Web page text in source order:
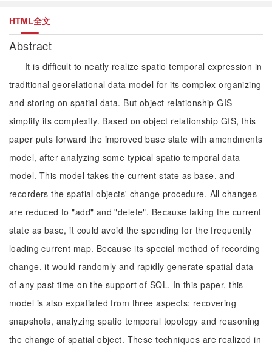
HTML全文
Abstract
It is difficult to neatly realize spatio temporal expression in
traditional georelational data model for its complex organizing
and storing on spatial data. But object relationship GIS
simplify its complexity. Based on object relationship GIS, this
paper puts forward the improved base state with amendments
model, after analyzing some typical spatio temporal data
model. This model takes the current state as base, and
recorders the spatial objects' change procedure. All changes
are reduced to "add" and "delete". Because taking the current
state as base, it could avoid the spending for the frequently
loading current map. Because its special method of recording
change, it would randomly and rapidly generate spatial data
of any past time on the support of SQL. In this paper, this
model is also expatiated from three aspects: recovering
snapshots, analyzing spatio temporal topology and reasoning
the change of spatial object. These techniques are realized in